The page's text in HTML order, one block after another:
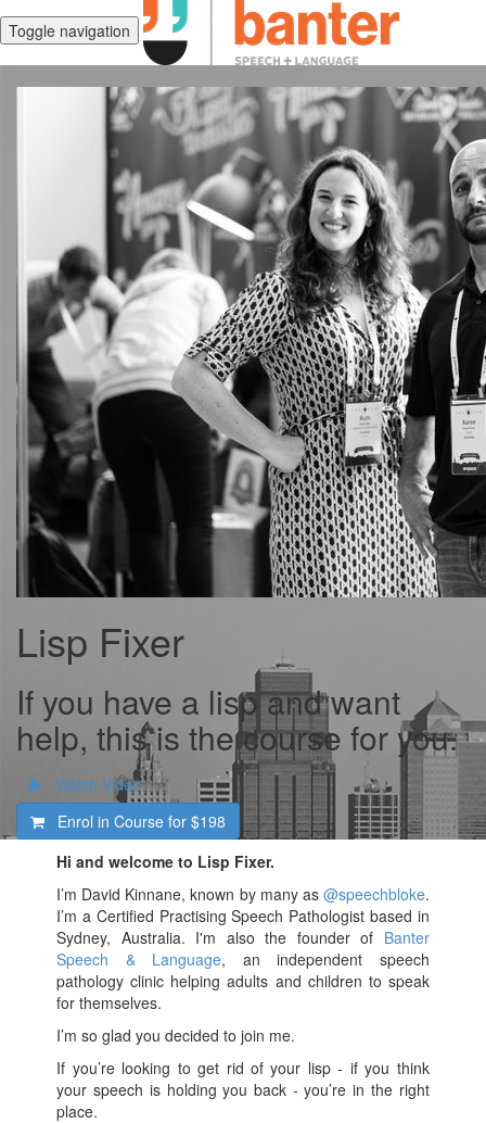
Toggle navigation
Lisp Fixer
If you have a lisp and want
help, this is the course for you.
Watch Video
Enrol in Course for $198
Hi and welcome to Lisp Fixer.
I’m David Kinnane, known by many as @speechbloke.
I’m a Certified Practising Speech Pathologist based in
Sydney, Australia. I'm also the founder of Banter
Speech & Language, an independent speech
pathology clinic helping adults and children to speak
for themselves.
I’m so glad you decided to join me.
If you’re looking to get rid of your lisp - if you think
your speech is holding you back - you’re in the right
place.